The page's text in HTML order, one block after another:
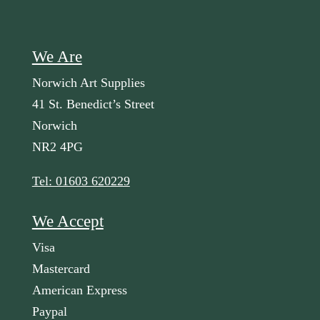
We Are
Norwich Art Supplies
41 St. Benedict’s Street
Norwich
NR2 4PG
Tel: 01603 620229
We Accept
Visa
Mastercard
American Express
Paypal